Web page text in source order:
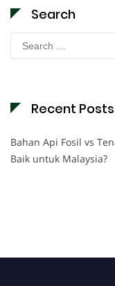
Search
Search
for:
Recent Posts
Bahan Api Fosil vs
Baik untuk Malaysia?